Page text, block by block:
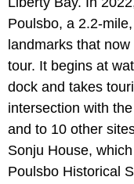
Poulsbo, a 2.2-
landmarks that
tour. It begins at
dock and takes
intersection with
and to 10 other
Sonju House,
Poulsbo Historical